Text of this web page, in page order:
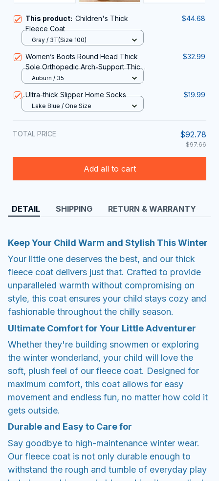
This product: Children's Thick
Fleece Coat
$44.68
Gray / 3T(Size 100)
Women’s Boots Round Head Thick
Sole Orthopedic Arch-Support Thick
Warm Cotton Shoes
$32.99
Auburn / 35
Ultra-thick Slipper Home Socks $19.99
Lake Blue / One Size
TOTAL PRICE $92.78
$97.66
Add all to cart
DETAIL SHIPPING RETURN & WARRANTY
Keep Your Child Warm and Stylish This Winter
Your little one deserves the best, and our thick
fleece coat delivers just that. Crafted to provide
unparalleled warmth without compromising on
style, this coat ensures your child stays cozy and
fashionable throughout the chilly season.
Ultimate Comfort for Your Little Adventurer
Whether they're building snowmen or exploring
the winter wonderland, your child will love the
soft, plush feel of our fleece coat. Designed for
maximum comfort, this coat allows for easy
movement and endless fun, no matter how cold it
gets outside.
Durable and Easy to Care for
Say goodbye to high-maintenance winter wear.
Our fleece coat is not only durable enough to
withstand the rough and tumble of everyday play